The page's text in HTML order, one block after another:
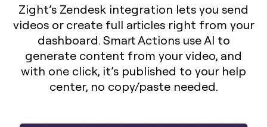
Zight’s Zendesk integration lets you send
videos or create full articles right from your
dashboard. Smart Actions use AI to
generate content from your video, and
with one click, it’s published to your help
center, no copy/paste needed.